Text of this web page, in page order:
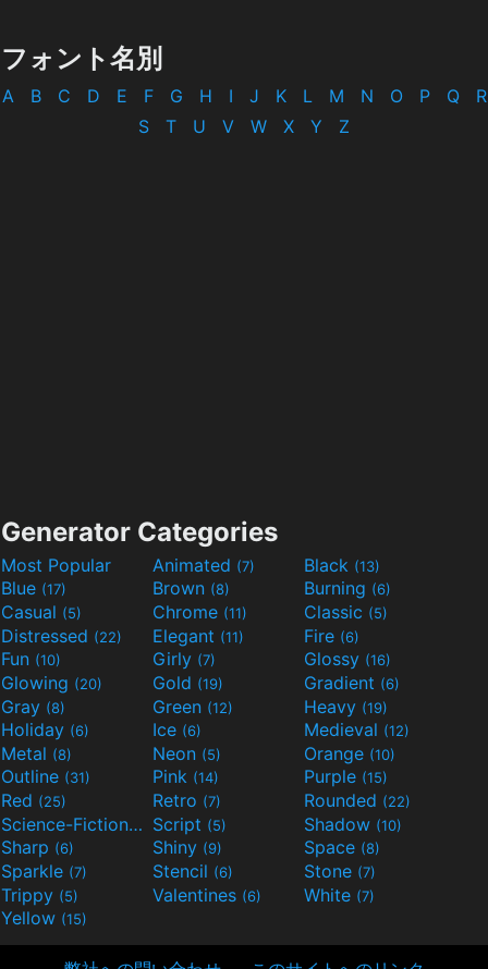
フォント名別
A B C D E F G H I J K L M N O P Q
R
S
T U V W X Y Z
Generator Categories
Most Popular Animated (7) Black (13)
Blue (17) Brown (8) Burning (6)
Casual (5) Chrome (11) Classic (5)
Distressed (22) Elegant (11) Fire (6)
Fun (10) Girly (7) Glossy (16)
Glowing (20) Gold (19) Gradient (6)
Gray (8) Green (12) Heavy (19)
Holiday (6) Ice (6) Medieval (12)
Metal (8) Neon (5) Orange (10)
Outline (31) Pink (14) Purple (15)
Red (25) Retro (7) Rounded (22)
Science-Fiction(9) Script (5) Shadow (10)
Sharp (6) Shiny (9) Space (8)
Sparkle (7) Stencil (6) Stone (7)
Trippy (5) Valentines (6) White (7)
Yellow (15)